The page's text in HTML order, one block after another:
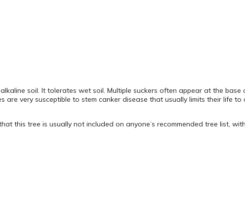
soil. It tolerates wet soil. Multiple suckers often appear at the base
very susceptible to stem canker disease that usually limits their life to
this tree is usually not included on anyone’s recommended tree list,